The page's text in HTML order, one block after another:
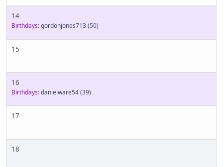
14
Birthdays:gordonjones713(50)
15
16
Birthdays:danielware54(39)
17
18